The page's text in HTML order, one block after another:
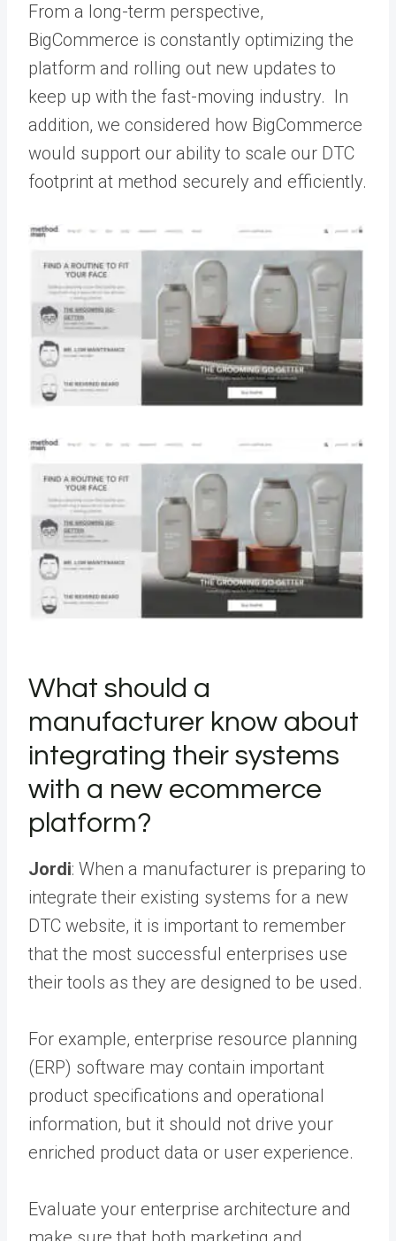
From a long-term perspective,
BigCommerce is constantly optimizing the
platform and rolling out new updates to
keep up with the fast-moving industry. In
addition, we considered how BigCommerce
would support our ability to scale our DTC
footprint at method securely and efficiently.
What should a
manufacturer know about
integrating their systems
with a new ecommerce
platform?
Jordi: When a manufacturer is preparing to
integrate their existing systems for a new
DTC website, it is important to remember
that the most successful enterprises use
their tools as they are designed to be used.
For example, enterprise resource planning
(ERP) software may contain important
product specifications and operational
information, but it should not drive your
enriched product data or user experience.
Evaluate your enterprise architecture and